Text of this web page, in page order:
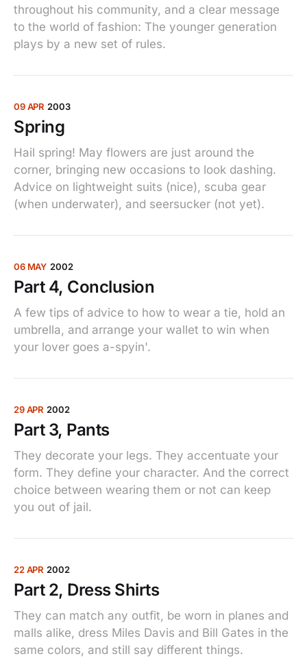
throughout his community, and a clear message
to the world of fashion: The younger generation
plays by a new set of rules.
09 APR 2003
Spring
Hail spring! May flowers are just around the
corner, bringing new occasions to look dashing.
Advice on lightweight suits (nice), scuba gear
(when underwater), and seersucker (not yet).
06 MAY 2002
Part 4, Conclusion
A few tips of advice to how to wear a tie, hold an
umbrella, and arrange your wallet to win when
your lover goes a-spyin'.
29 APR 2002
Part 3, Pants
They decorate your legs. They accentuate your
form. They define your character. And the correct
choice between wearing them or not can keep
you out of jail.
22 APR 2002
Part 2, Dress Shirts
They can match any outfit, be worn in planes and
malls alike, dress Miles Davis and Bill Gates in the
same colors, and still say different things.